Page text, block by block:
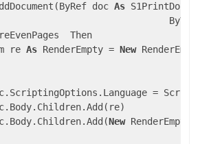
doc As
re
As RenderEmpty = New
=
New